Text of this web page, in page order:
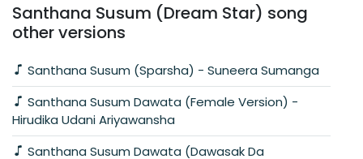
Santhana Susum (Dream Star) song
other versions
Santhana Susum (Sparsha) - Suneera Sumanga
Hirudika Udani Ariyawansha